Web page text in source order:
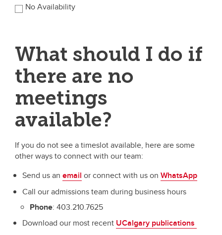
No Availability
What should I do if
there are no
meetings
available?
If you do not see a timeslot available, here are some
other ways to connect with our team:
Send us an email or connect with us on WhatsApp
Call our admissions team during business hours
Phone: 403.210.7625
Download our most recent UCalgary publications